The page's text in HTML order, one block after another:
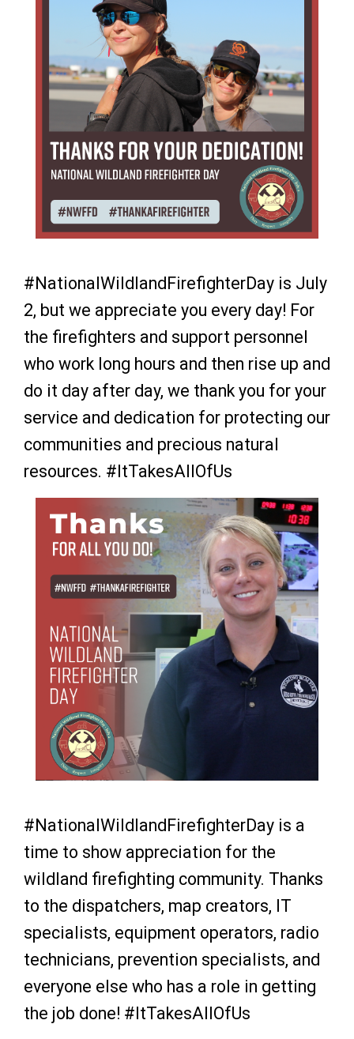
#NationalWildlandFirefighterDay is July
2, but we appreciate you every day! For
the firefighters and support personnel
who work long hours and then rise up and
do it day after day, we thank you for your
service and dedication for protecting our
communities and precious natural
resources. #ItTakesAllOfUs
#NationalWildlandFirefighterDay is a
time to show appreciation for the
wildland firefighting community. Thanks
to the dispatchers, map creators, IT
specialists, equipment operators, radio
technicians, prevention specialists, and
everyone else who has a role in getting
the job done! #ItTakesAllOfUs